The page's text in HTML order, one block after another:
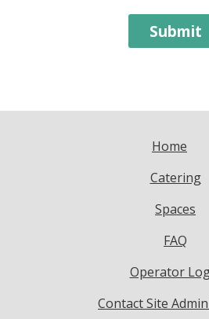
Home
Catering
Spaces
FAQ
Operator
Contact Site